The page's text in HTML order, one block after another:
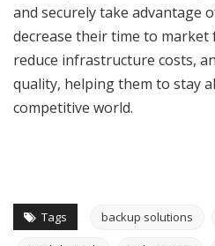
and securely take advantage
decrease their time to
reduce infrastructure costs,
quality, helping them to stay
competitive world.
Tags backup solutions